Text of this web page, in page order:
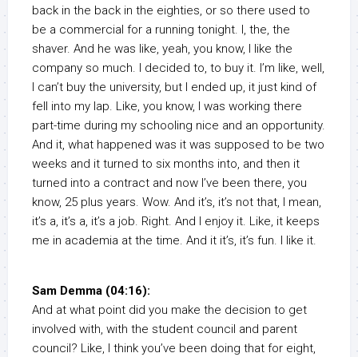
back in the back in the eighties, or so there used to
be a commercial for a running tonight. I, the, the
shaver. And he was like, yeah, you know, I like the
company so much. I decided to, to buy it. I’m like, well,
I can’t buy the university, but I ended up, it just kind of
fell into my lap. Like, you know, I was working there
part-time during my schooling nice and an opportunity.
And it, what happened was it was supposed to be two
weeks and it turned to six months into, and then it
turned into a contract and now I’ve been there, you
know, 25 plus years. Wow. And it’s, it’s not that, I mean,
it’s a, it’s a, it’s a job. Right. And I enjoy it. Like, it keeps
me in academia at the time. And it it’s, it’s fun. I like it.
Sam Demma (04:16):
And at what point did you make the decision to get
involved with, with the student council and parent
council? Like, I think you’ve been doing that for eight,